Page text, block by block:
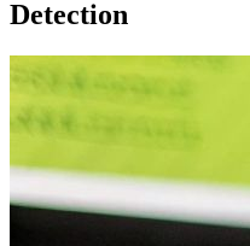
Detection